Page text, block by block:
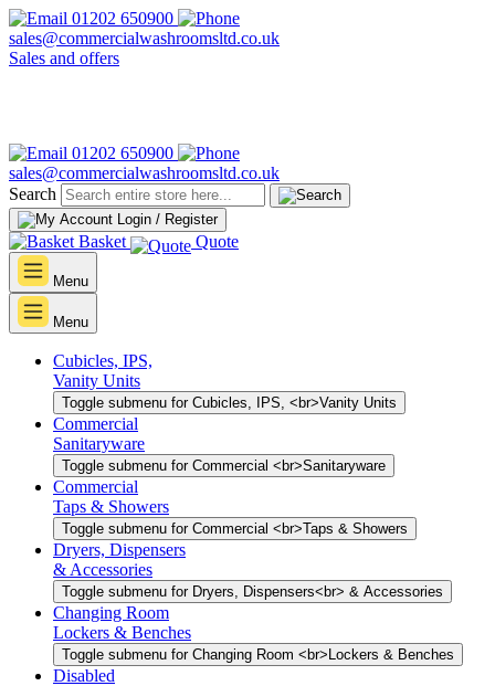
01202 650900
sales@commercialwashroomsltd.co.uk
Sales and offers
01202 650900
sales@commercialwashroomsltd.co.uk
Search
Login / Register
Basket Quote
Menu
Menu
Cubicles, IPS,
Vanity Units
Toggle submenu for Cubicles, IPS, <br>Vanity Units
Commercial
Sanitaryware
Toggle submenu for Commercial <br>Sanitaryware
Commercial
Taps & Showers
Toggle submenu for Commercial <br>Taps & Showers
Dryers, Dispensers
& Accessories
Toggle submenu for Dryers, Dispensers<br> & Accessories
Changing Room
Lockers & Benches
Toggle submenu for Changing Room <br>Lockers & Benches
Disabled